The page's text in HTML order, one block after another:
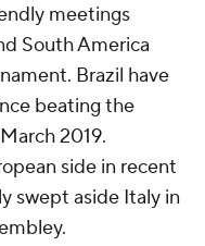
meetings
South America
Brazil have
beating the
2019.
side in recent
swept aside Italy in